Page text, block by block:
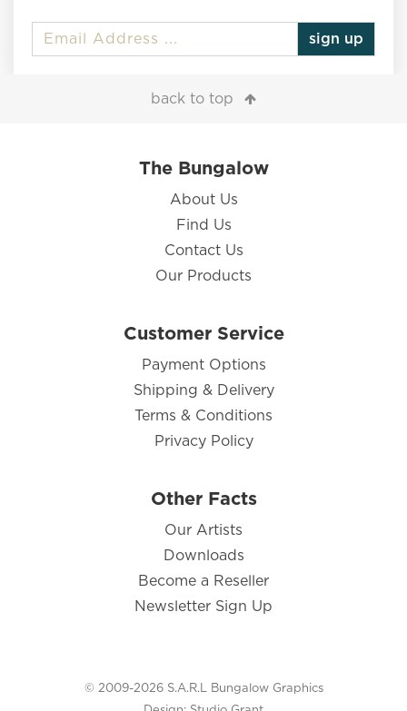
sign up
back to top
The Bungalow
About Us
Find Us
Contact Us
Our Products
Customer Service
Payment Options
Shipping & Delivery
Terms & Conditions
Privacy Policy
Other Facts
Our Artists
Downloads
Become a Reseller
Newsletter Sign Up
© 2009-2026 S.A.R.L Bungalow Graphics